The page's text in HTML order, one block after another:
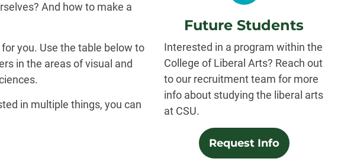
And how to make a
you. Use the table below to
in the areas of visual and
in multiple things, you can
Future Students
Interested in a program within the
College of Liberal Arts? Reach out
to our recruitment team for more
info about studying the liberal arts
at CSU.
Request Info